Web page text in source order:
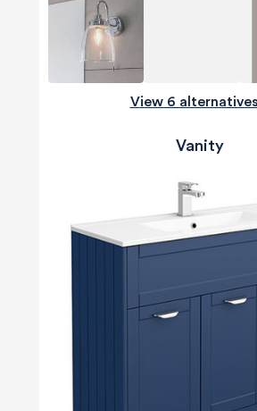
View 6 alternatives
Vanity